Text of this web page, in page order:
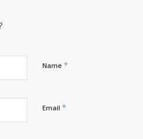
Name *
Email *